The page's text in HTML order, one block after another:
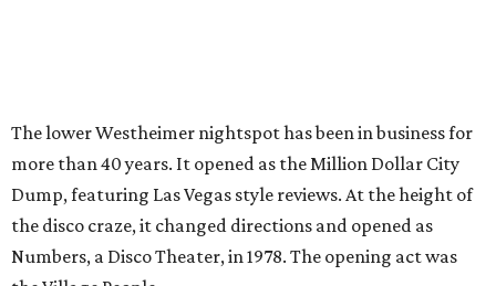
The lower Westheimer nightspot has been in business for
more than 40 years. It opened as the Million Dollar City
Dump, featuring Las Vegas style reviews. At the height of
the disco craze, it changed directions and opened as
Numbers, a Disco Theater, in 1978. The opening act was